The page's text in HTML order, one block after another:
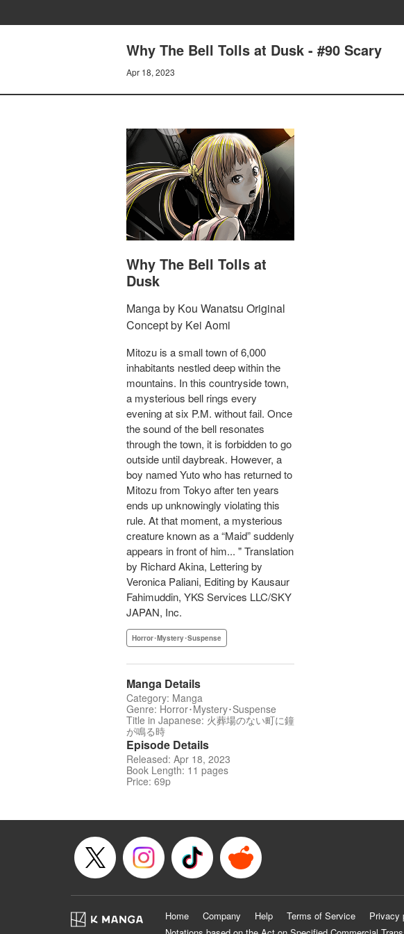
Why The Bell Tolls at Dusk - #90 Scary
Apr 18, 2023
Why The Bell Tolls at
Dusk
Manga by Kou Wanatsu Original
Concept by Kei Aomi
Mitozu is a small town of 6,000
inhabitants nestled deep within the
mountains. In this countryside town,
a mysterious bell rings every
evening at six P.M. without fail. Once
the sound of the bell resonates
through the town, it is forbidden to go
outside until daybreak. However, a
boy named Yuto who has returned to
Mitozu from Tokyo after ten years
ends up unknowingly violating this
rule. At that moment, a mysterious
creature known as a “Maid” suddenly
appears in front of him... " Translation
by Richard Akina, Lettering by
Veronica Paliani, Editing by Kausaur
Fahimuddin, YKS Services LLC/SKY
JAPAN, Inc.
Horror･Mystery･Suspense
Manga Details
Category: Manga
Genre: Horror･Mystery･Suspense
Title in Japanese: 火葬場のない町に鐘
が鳴る時
Episode Details
Released: Apr 18, 2023
Book Length: 11 pages
Price: 69p
Home Company Help Terms of Service Privacy